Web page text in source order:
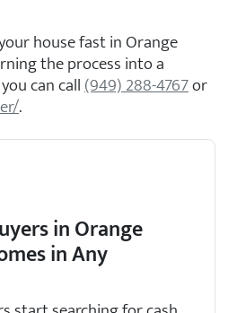
house fast in Orange
the process into a
can call(949) 288-4767or
.
in Orange
in Any